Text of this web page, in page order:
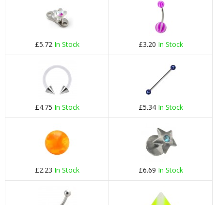
£5.72 In Stock £3.20 In Stock
£4.75 In Stock £5.34 In Stock
£2.23 In Stock £6.69 In Stock